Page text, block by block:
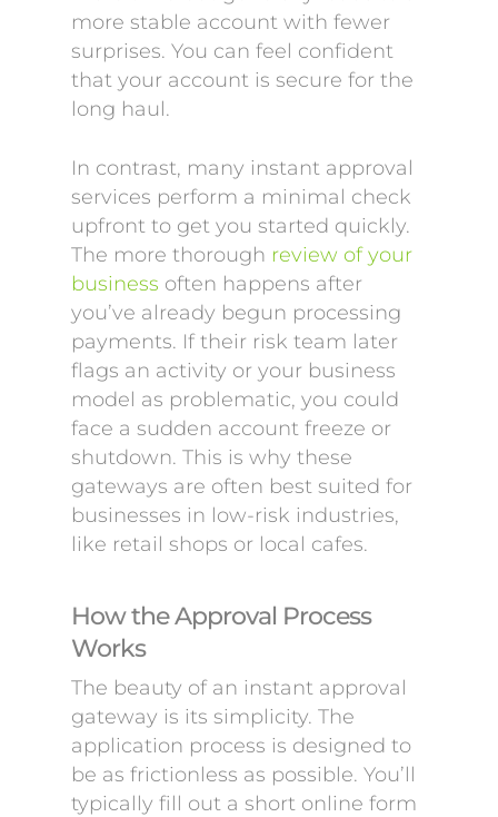
more stable account with fewer
surprises. You can feel confident
that your account is secure for the
long haul.
In contrast, many instant approval
services perform a minimal check
upfront to get you started quickly.
The more thorough review of your
business often happens after
you’ve already begun processing
payments. If their risk team later
flags an activity or your business
model as problematic, you could
face a sudden account freeze or
shutdown. This is why these
gateways are often best suited for
businesses in low-risk industries,
like retail shops or local cafes.
How the Approval Process
Works
The beauty of an instant approval
gateway is its simplicity. The
application process is designed to
be as frictionless as possible. You’ll
typically fill out a short online form